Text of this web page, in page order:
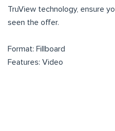
TruView technology, ensure
seen the offer.
Format: Fillboard
Features: Video